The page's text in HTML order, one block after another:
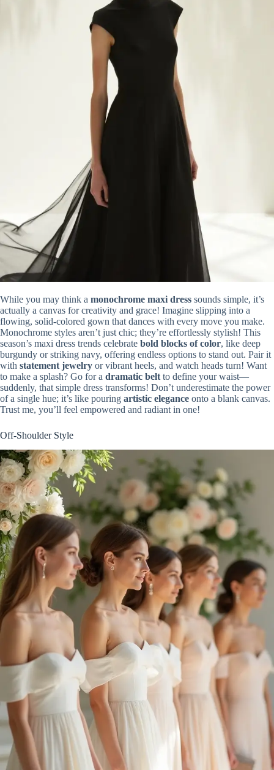
While you may think a monochrome maxi dress sounds simple, it’s
actually a canvas for creativity and grace! Imagine slipping into a
flowing, solid-colored gown that dances with every move you make.
Monochrome styles aren’t just chic; they’re effortlessly stylish! This
season’s maxi dress trends celebrate bold blocks of color, like deep
burgundy or striking navy, offering endless options to stand out. Pair it
with statement jewelry or vibrant heels, and watch heads turn! Want
to make a splash? Go for a dramatic belt to define your waist—
suddenly, that simple dress transforms! Don’t underestimate the power
of a single hue; it’s like pouring artistic elegance onto a blank canvas.
Trust me, you’ll feel empowered and radiant in one!
Off-Shoulder Style